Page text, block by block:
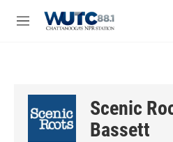
M
Scenic
Bassett